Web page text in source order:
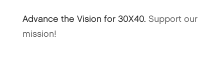
Advance the Vision for 30X40. Support our
mission!